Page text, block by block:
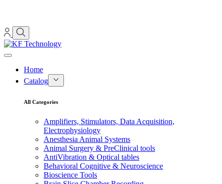
Home
Catalog
All Categories
Amplifiers, Stimulators, Data Acquisition,
Electrophysiology
Anesthesia Animal Systems
Animal Surgery & PreClinical tools
AntiVibration & Optical tables
Behavioral Cognitive & Neuroscience
Bioscience Tools